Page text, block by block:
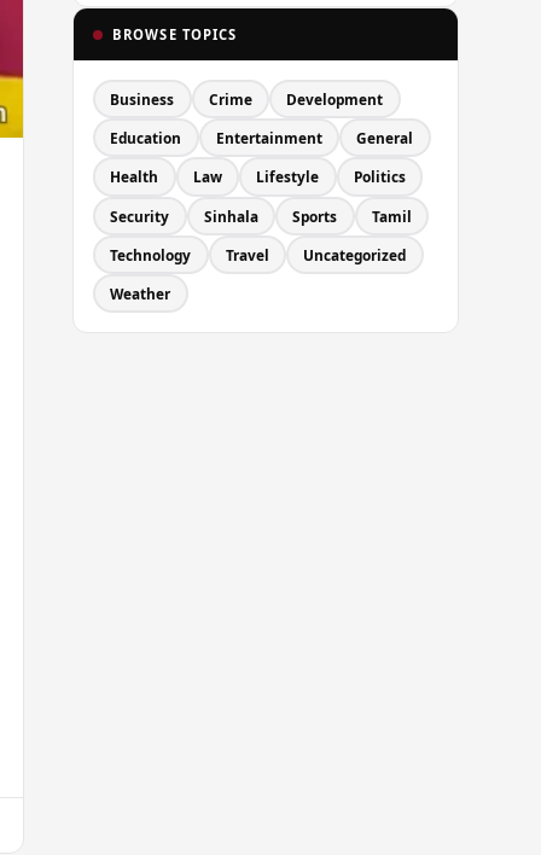
BROWSE TOPICS
Business Crime Development
Education Entertainment General
Health Law Lifestyle Politics
Security Sinhala Sports Tamil
Technology Travel Uncategorized
Weather